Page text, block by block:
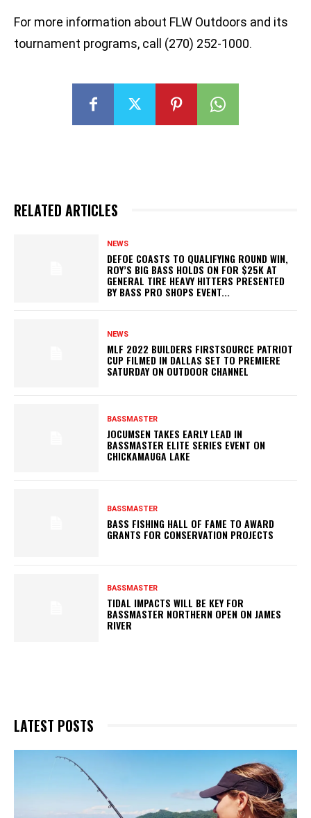
For more information about FLW Outdoors and its
tournament programs, call (270) 252-1000.
RELATED ARTICLES
NEWS
DEFOE COASTS TO QUALIFYING ROUND WIN,
ROY’S BIG BASS HOLDS ON FOR $25K AT
GENERAL TIRE HEAVY HITTERS PRESENTED
BY BASS PRO SHOPS EVENT...
NEWS
MLF 2022 BUILDERS FIRSTSOURCE PATRIOT
CUP FILMED IN DALLAS SET TO PREMIERE
SATURDAY ON OUTDOOR CHANNEL
BASSMASTER
JOCUMSEN TAKES EARLY LEAD IN
BASSMASTER ELITE SERIES EVENT ON
CHICKAMAUGA LAKE
BASSMASTER
BASS FISHING HALL OF FAME TO AWARD
GRANTS FOR CONSERVATION PROJECTS
BASSMASTER
TIDAL IMPACTS WILL BE KEY FOR
BASSMASTER NORTHERN OPEN ON JAMES
RIVER
LATEST POSTS